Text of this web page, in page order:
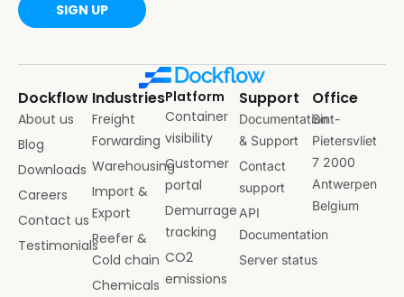
SIGN UP
Dockflow
About us
Blog
Downloads
Careers
Contact us
Testimonials
Industries
Freight
Forwarding
Warehousing
Import &
Export
Reefer &
Cold chain
Chemicals
Platform
Container
visibility
Customer
portal
Demurrage
tracking
CO2
emissions
Support
Documentation
& Support
Contact
support
API
Documentation
Server status
Office
Sint-
Pietersvliet
7 2000
Antwerpen
Belgium